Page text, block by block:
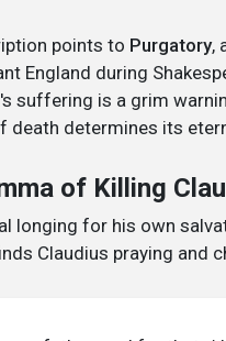
points to Purgatory,
England during
suffering is a grim
death determines its
of Killing
longing for his own
Claudius praying and